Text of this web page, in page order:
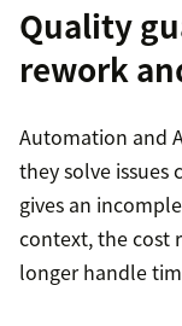
Quality
rework
Automation and
they solve issues
gives an
context, the cost
longer handle